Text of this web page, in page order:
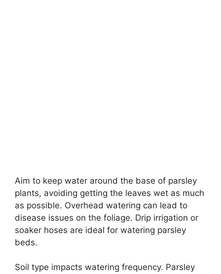
Aim to keep water around the base of parsley
plants, avoiding getting the leaves wet as much
as possible. Overhead watering can lead to
disease issues on the foliage. Drip irrigation or
soaker hoses are ideal for watering parsley
beds.
Soil type impacts watering frequency. Parsley